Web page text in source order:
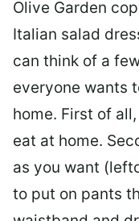
Olive Garden
Italian salad
can think of a
everyone wants
home. First of
eat at home.
as you want
to put on pants